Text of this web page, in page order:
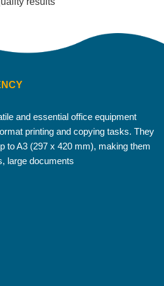
and essential office equipment
printing and copying tasks. They
to A3 (297 x 420 mm), making them
large documents